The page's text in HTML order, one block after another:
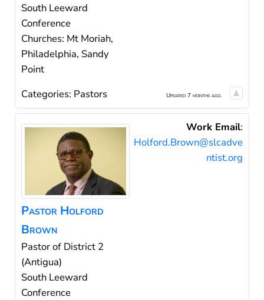
South Leeward
Conference
Churches: Mt Moriah,
Philadelphia, Sandy
Point
Categories: Pastors Updated 7 months ago.
Pastor Holford
Brown
Pastor of District 2
(Antigua)
South Leeward
Conference
Work Email:
Holford.Brown@slcadve
ntist.org